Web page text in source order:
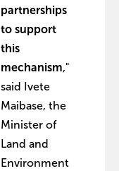
partnerships
to support
this
mechanism,"
said Ivete
Maibase, the
Minister of
Land and
Environment